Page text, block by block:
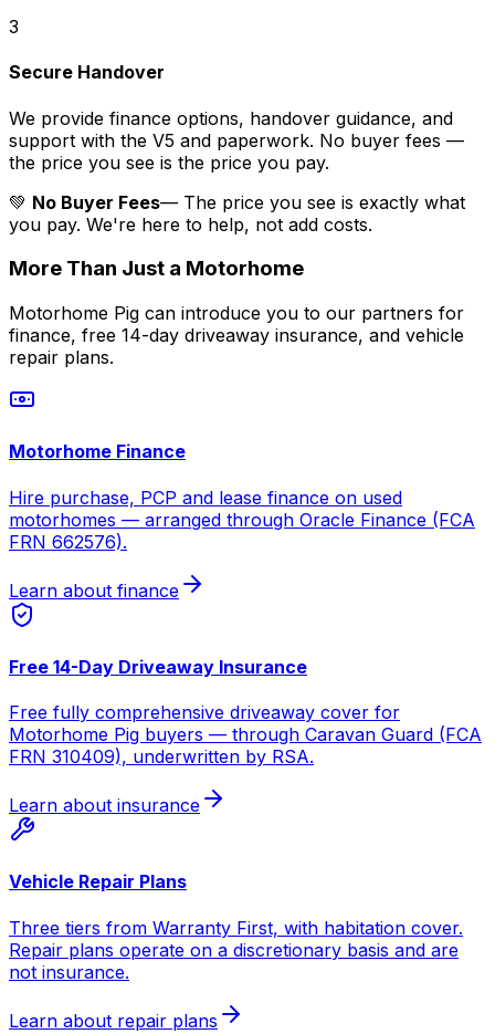
3
Secure Handover
We provide finance options, handover guidance, and
support with the V5 and paperwork. No buyer fees —
the price you see is the price you pay.
💚 No Buyer Fees— The price you see is exactly what
you pay. We're here to help, not add costs.
More Than Just a Motorhome
Motorhome Pig can introduce you to our partners for
finance, free 14-day driveaway insurance, and vehicle
repair plans.
Motorhome Finance
Hire purchase, PCP and lease finance on used
motorhomes — arranged through Oracle Finance (FCA
FRN 662576).
Learn about finance
Free 14-Day Driveaway Insurance
Free fully comprehensive driveaway cover for
Motorhome Pig buyers — through Caravan Guard (FCA
FRN 310409), underwritten by RSA.
Learn about insurance
Vehicle Repair Plans
Three tiers from Warranty First, with habitation cover.
Repair plans operate on a discretionary basis and are
not insurance.
Learn about repair plans